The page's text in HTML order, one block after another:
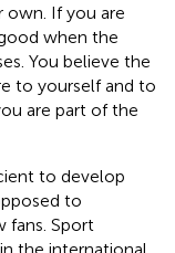
own. If you are
when the
You believe the
to yourself and to
are part of the
to develop
to
fans. Sport
the international